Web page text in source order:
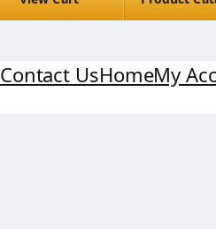
Contact UsHomeMy